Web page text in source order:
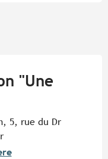
"Une
5, rue du Dr